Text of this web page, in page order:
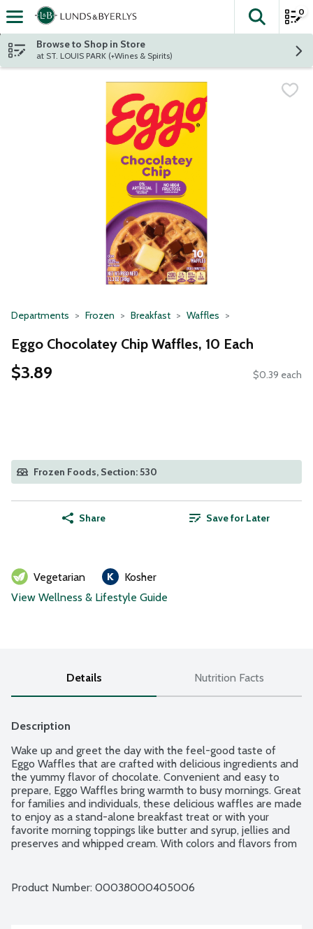
Skip header to page content
The
0
Browse to Shop in Store
at ST. LOUIS PARK (+Wines & Spirits)
Departments Frozen Breakfast Waffles
Eggo Chocolatey Chip Waffles, 10 Each
$3.89 $0.39 each
Frozen Foods, Section: 530
Share Save for Later
Vegetarian
Kosher
View Wellness & Lifestyle Guide
Details Nutrition Facts
Description
Wake up and greet the day with the feel-good taste of
Eggo Waffles that are crafted with delicious ingredients and
the yummy flavor of chocolate. Convenient and easy to
prepare, Eggo Waffles bring warmth to busy mornings. Great
for families and individuals, these delicious waffles are made
to enjoy as a stand-alone breakfast treat or with your
favorite morning toppings like butter and syrup, jellies and
preserves and whipped cream. With colors and flavors from
waffles per package.
Product Number: 00038000405006